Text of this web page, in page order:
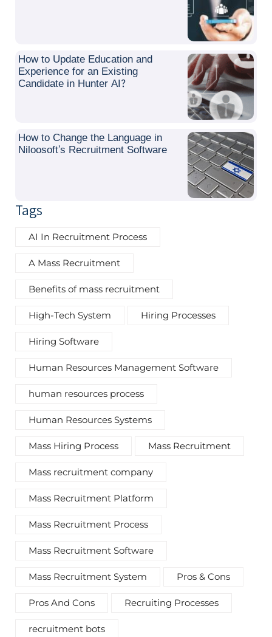
How to Update Education and
Experience for an Existing
Candidate in Hunter AI?
How to Change the Language in
Niloosoft’s Recruitment Software
Tags
AI In Recruitment Process
A Mass Recruitment
Benefits of mass recruitment
High-Tech System Hiring Processes
Hiring Software
Human Resources Management Software
human resources process
Human Resources Systems
Mass Hiring Process Mass Recruitment
Mass recruitment company
Mass Recruitment Platform
Mass Recruitment Process
Mass Recruitment Software
Mass Recruitment System Pros & Cons
Pros And Cons Recruiting Processes
recruitment bots